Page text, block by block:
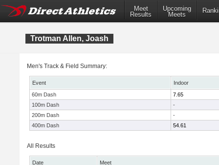
Meet
Results
Upcoming
Meets
Trotman Allen, Joash
Men's Track & Field Summary:
Event
Indoor
60m Dash
7.65
100m Dash
-
200m Dash
-
400m Dash
54.61
All Results
Date
Meet